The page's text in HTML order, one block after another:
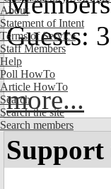
About
Statement of Intent
Terms of Service
Staff Members
Help
Poll HowTo
Article HowTo
Search
Search the site
Search members
Guests:
more...
Support